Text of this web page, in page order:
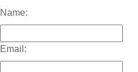
Name:
Email: